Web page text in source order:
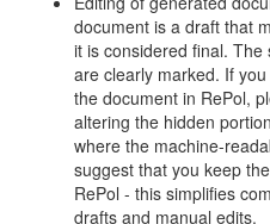
document is a draft that
it is considered final.
are clearly marked. If
the document in RePol,
altering the hidden
where the machine-
suggest that you keep
RePol - this simplifies
drafts and manual edits.